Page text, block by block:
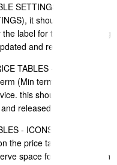
SETTINGS - LABELS - if
it should not show
label for tax is appearing
and resolved.
TABLES - MOBILE
(Min term) (ON DEVICE
this should not be
released.
- ICONS - Allow the
the price table, instead of
space for an empty icon